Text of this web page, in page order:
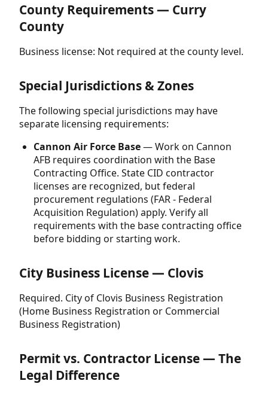
County Requirements — Curry
County
Business license: Not required at the county level.
Special Jurisdictions & Zones
The following special jurisdictions may have
separate licensing requirements:
Cannon Air Force Base— Work on Cannon
AFB requires coordination with the Base
Contracting Office. State CID contractor
licenses are recognized, but federal
procurement regulations (FAR - Federal
Acquisition Regulation) apply. Verify all
requirements with the base contracting office
before bidding or starting work.
City Business License — Clovis
Required. City of Clovis Business Registration
(Home Business Registration or Commercial
Business Registration)
Permit vs. Contractor License — The
Legal Difference